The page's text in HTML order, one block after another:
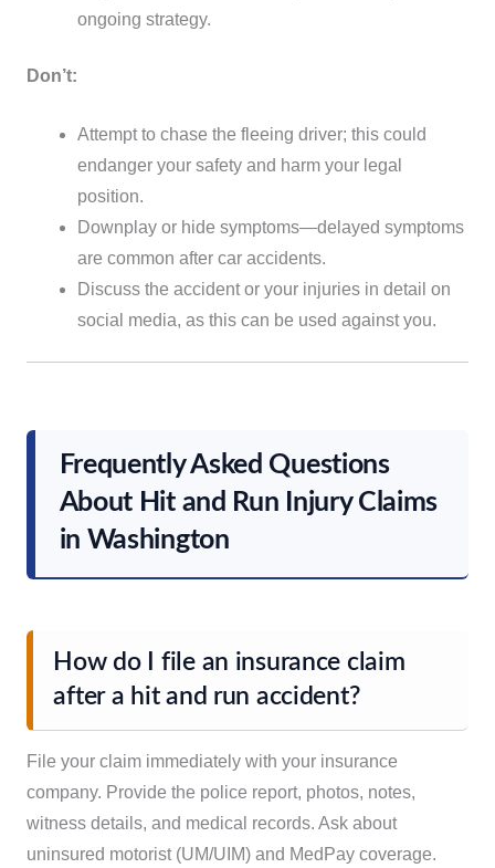
ongoing strategy.
Don’t:
Attempt to chase the fleeing driver; this could
endanger your safety and harm your legal
position.
Downplay or hide symptoms—delayed symptoms
are common after car accidents.
Discuss the accident or your injuries in detail on
social media, as this can be used against you.
Frequently Asked Questions
About Hit and Run Injury Claims
in Washington
How do I file an insurance claim
after a hit and run accident?
File your claim immediately with your insurance
company. Provide the police report, photos, notes,
witness details, and medical records. Ask about
uninsured motorist (UM/UIM) and MedPay coverage.